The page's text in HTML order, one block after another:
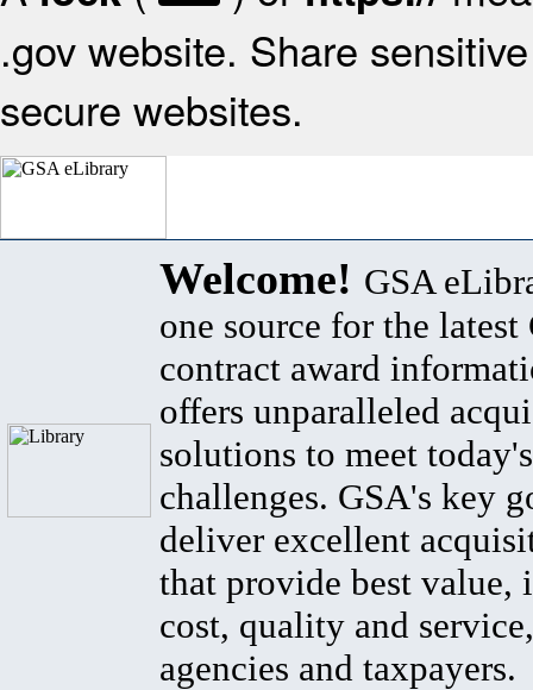
.gov website. Share
secure websites.
Welcome! GSA
one source for the latest
contract award
offers unparalleled
solutions to meet
challenges. GSA's key
deliver excellent
that provide best value,
cost, quality and
agencies and taxpayers.